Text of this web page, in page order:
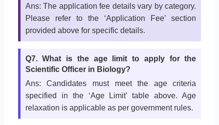
Ans: The application fee details vary by category.
Please refer to the ‘Application Fee’ section
provided above for specific details.
Q7. What is the age limit to apply for the
Scientific Officer in Biology?
Ans: Candidates must meet the age criteria
specified in the ‘Age Limit’ table above. Age
relaxation is applicable as per government rules.